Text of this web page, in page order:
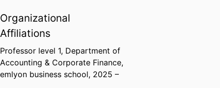
analysis, financial policy, business
valuation, entrepreneurship,
venture capital and impact
finance at undergraduate,
postgraduate levels and in
executive education programmes,
Organizational
Affiliations
Professor level 1, Department of
Accounting & Corporate Finance,
emlyon business school, 2025 –